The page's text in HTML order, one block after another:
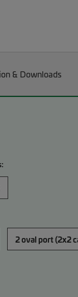
& Downloads
2 oval port (2x2